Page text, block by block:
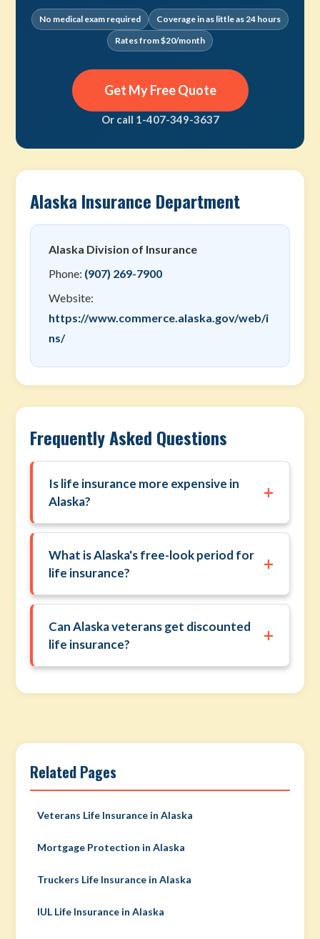
No medical exam required
Coverage in as little as 24 hours
Rates from $20/month
Get My Free Quote
Or call 1-407-349-3637
Alaska Insurance Department
Alaska Division of Insurance
Phone: (907) 269-7900
Website:
https://www.commerce.alaska.gov/web/i
ns/
Frequently Asked Questions
Is life insurance more expensive in
Alaska?
+
What is Alaska's free-look period for
life insurance?
+
Can Alaska veterans get discounted
life insurance?
+
Related Pages
Veterans Life Insurance in Alaska
Mortgage Protection in Alaska
Truckers Life Insurance in Alaska
IUL Life Insurance in Alaska